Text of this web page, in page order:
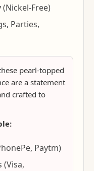
(Nickel-Free)
Parties,
pearl-topped
are a statement
crafted to
Paytm)
(Visa,